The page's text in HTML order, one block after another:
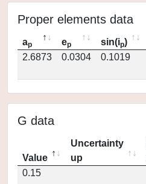
Proper elements data
ap ep sin(ip)
2.6873
0.0304 0.1019
G data
Value
Uncertainty
up
0.15